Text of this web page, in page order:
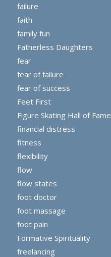
failure
faith
family fun
Fatherless Daughters
fear
fear of failure
fear of success
Feet First
Figure Skating Hall of Fame
financial distress
fitness
flexibility
flow
flow states
foot doctor
foot massage
foot pain
Formative Spirituality
freelancing